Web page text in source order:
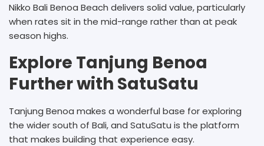
Nikko Bali Benoa Beach delivers solid value, particularly
when rates sit in the mid-range rather than at peak
season highs.
Explore Tanjung Benoa
Further with SatuSatu
Tanjung Benoa makes a wonderful base for exploring
the wider south of Bali, and SatuSatu is the platform
that makes building that experience easy.